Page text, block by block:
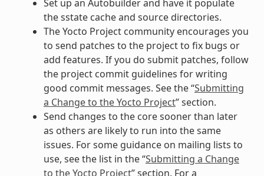
Set up an Autobuilder and have it populate
the sstate cache and source directories.
The Yocto Project community encourages you
to send patches to the project to fix bugs or
add features. If you do submit patches, follow
the project commit guidelines for writing
good commit messages. See the “Submitting
a Change to the Yocto Project” section.
Send changes to the core sooner than later
as others are likely to run into the same
issues. For some guidance on mailing lists to
use, see the list in the “Submitting a Change
to the Yocto Project” section. For a